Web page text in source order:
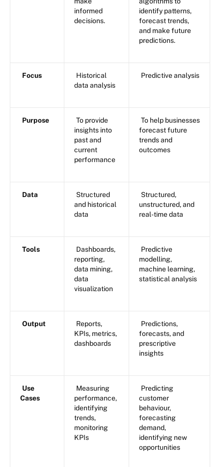
informed
decisions.
identify patterns,
forecast trends,
and make future
predictions.
Focus
Historical
data analysis
Predictive analysis
Purpose
To provide
insights into
past and
current
performance
To help businesses
forecast future
trends and
outcomes
Data
Structured
and historical
data
Structured,
unstructured, and
real-time data
Tools
Dashboards,
reporting,
data mining,
data
visualization
Predictive
modelling,
machine learning,
statistical analysis
Output
Reports,
KPIs, metrics,
dashboards
Predictions,
forecasts, and
prescriptive
insights
Use
Cases
Measuring
performance,
identifying
trends,
monitoring
KPIs
Predicting
customer
behaviour,
forecasting
demand,
identifying new
opportunities